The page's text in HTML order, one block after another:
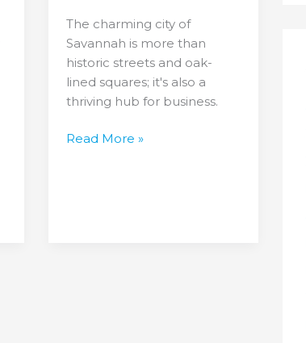
The charming city of
Savannah is more than
historic streets and oak-
lined squares; it's also a
thriving hub for business.
Read More »